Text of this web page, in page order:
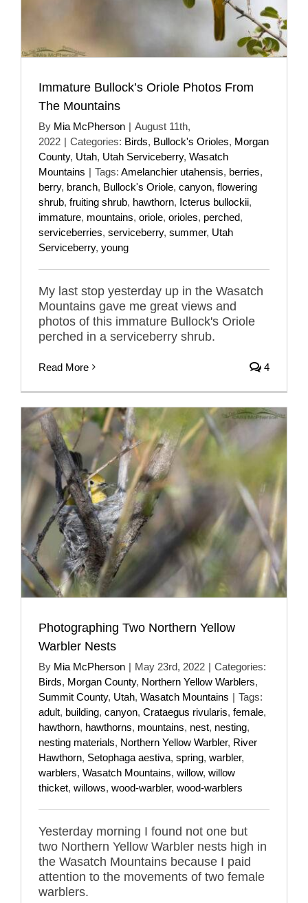
Immature Bullock’s Oriole Photos From
The Mountains
By Mia McPherson | August 11th,
2022 | Categories: Birds, Bullock's Orioles, Morgan
County, Utah, Utah Serviceberry, Wasatch
Mountains | Tags: Amelanchier utahensis, berries,
berry, branch, Bullock's Oriole, canyon, flowering
shrub, fruiting shrub, hawthorn, Icterus bullockii,
immature, mountains, oriole, orioles, perched,
serviceberries, serviceberry, summer, Utah
Serviceberry, young
My last stop yesterday up in the Wasatch
Mountains gave me great views and
photos of this immature Bullock's Oriole
perched in a serviceberry shrub.
Read More 4
Photographing Two Northern Yellow
Warbler Nests
By Mia McPherson | May 23rd, 2022 | Categories:
Birds, Morgan County, Northern Yellow Warblers,
Summit County, Utah, Wasatch Mountains | Tags:
adult, building, canyon, Crataegus rivularis, female,
hawthorn, hawthorns, mountains, nest, nesting,
nesting materials, Northern Yellow Warbler, River
Hawthorn, Setophaga aestiva, spring, warbler,
warblers, Wasatch Mountains, willow, willow
thicket, willows, wood-warbler, wood-warblers
Yesterday morning I found not one but
two Northern Yellow Warbler nests high in
the Wasatch Mountains because I paid
attention to the movements of two female
warblers.